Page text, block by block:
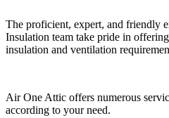
The proficient, expert, and friendly
Insulation team take pride in
insulation and ventilation
Air One Attic offers numerous
according to your need.